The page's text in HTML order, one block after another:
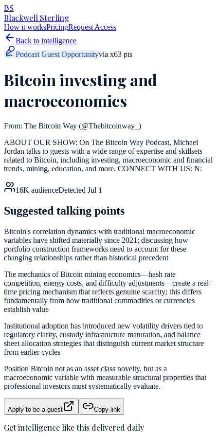
BS
Blackwell Sterling
How it worksPricingRequest Access
Back to intelligence
Podcast Guest Opportunityvia x63 pts
Bitcoin investing and
macroeconomics
From: The Bitcoin Way (@Thebitcoinway_)
ABOUT OUR SHOW: On The Bitcoin Way Podcast, Michael
Jordan talks to guests with a wide range of expertise and skillsets
related to Bitcoin, including investing, macroeconomic and financial
trends, mining, education, and more. CONNECT WITH US: N:
16K audienceDetected Jul 1
Suggested talking points
Bitcoin's correlation dynamics with traditional macroeconomic
variables have shifted materially since 2021; discussing how
portfolio construction frameworks need to account for these
changing relationships rather than historical precedent
The mechanics of Bitcoin mining economics—hash rate
competition, energy costs, and difficulty adjustments—create a real-
time pricing mechanism that reflects genuine scarcity; this differs
fundamentally from how traditional commodities or currencies
establish value
Institutional adoption has introduced new volatility drivers tied to
regulatory clarity, custody infrastructure maturation, and balance
sheet allocation strategies that distinguish current market structure
from earlier cycles
Position Bitcoin not as an asset class novelty, but as a
macroeconomic variable with measurable structural properties that
professional investors must systematically evaluate.
Apply to be a guest Copy link
Get intelligence like this delivered daily